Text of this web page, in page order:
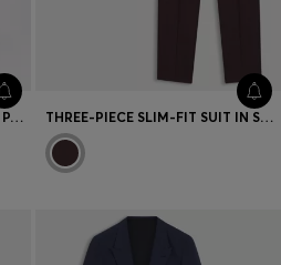
THREE-PIECE SLIM-FIT SUIT IN PATTERNED VIRGIN WOOL THREE-PIECE SLIM-FIT SUIT IN STRETCH DOBBY